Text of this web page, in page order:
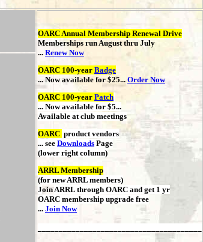
OARC Annual Membership Renewal Drive
Memberships run August thru July
... Renew Now
OARC 100-year Badge
... Now available for $25... Order Now
OARC 100-year Patch
... Now available for $5...
Available at club meetings
OARC product vendors
... see Downloads Page
(lower right column)
ARRL Membership
(for new ARRL members)
JoinARRL through OARC and get 1 yr
OARC membership upgrade free
... Join Now